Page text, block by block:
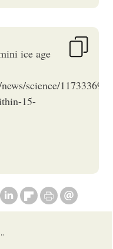
ice age
science/11733369/
15-